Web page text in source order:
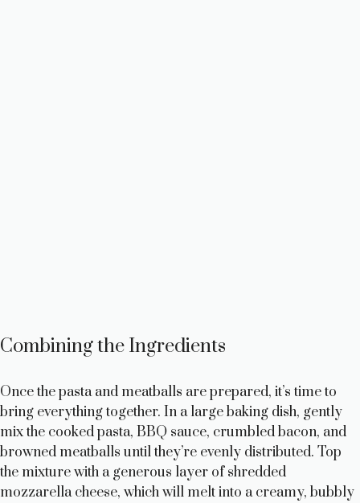
Combining the Ingredients
Once the pasta and meatballs are prepared, it’s time to
bring everything together. In a large baking dish, gently
mix the cooked pasta, BBQ sauce, crumbled bacon, and
browned meatballs until they’re evenly distributed. Top
the mixture with a generous layer of shredded
mozzarella cheese, which will melt into a creamy, bubbly